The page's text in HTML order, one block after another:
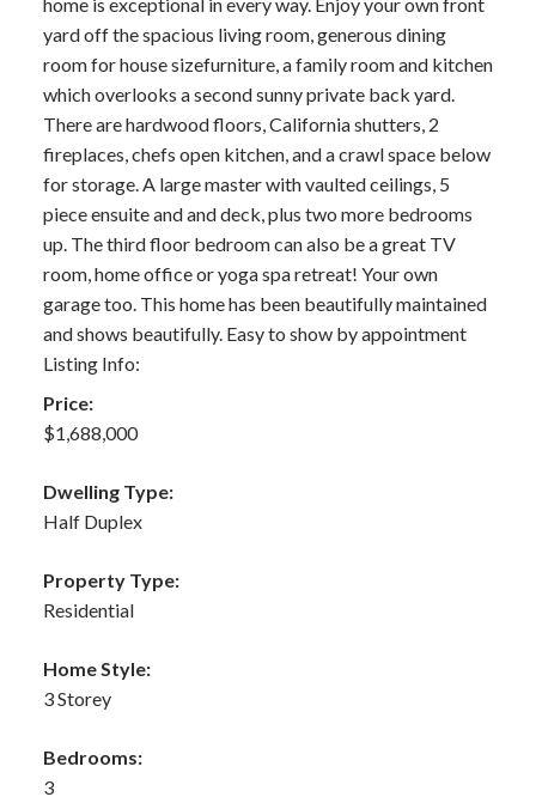
yard off the spacious living room, generous dining
room for house sizefurniture, a family room and kitchen
which overlooks a second sunny private back yard.
There are hardwood floors, California shutters, 2
fireplaces, chefs open kitchen, and a crawl space below
for storage. A large master with vaulted ceilings, 5
piece ensuite and and deck, plus two more bedrooms
up. The third floor bedroom can also be a great TV
room, home office or yoga spa retreat! Your own
garage too. This home has been beautifully maintained
and shows beautifully. Easy to show by appointment
Listing Info:
Price:
$1,688,000
Dwelling Type:
Half Duplex
Property Type:
Residential
Home Style:
3 Storey
Bedrooms:
3